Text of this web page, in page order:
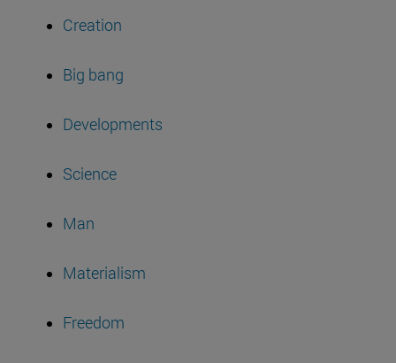
Creation
Big bang
Developments
Science
Man
Materialism
Freedom